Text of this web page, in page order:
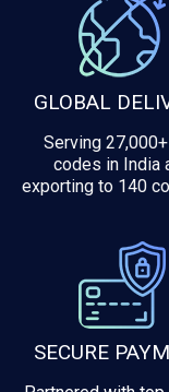
GLOBAL
Serving
codes in India
exporting to 140
SECURE